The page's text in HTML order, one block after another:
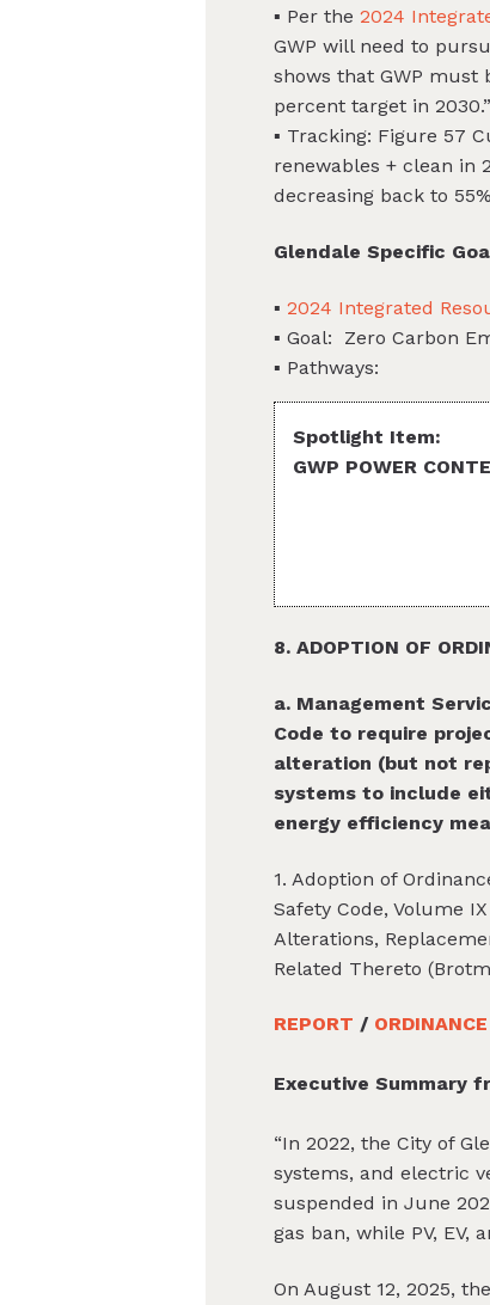
▪ Per the2024
GWP will need to
shows that GWP
percent target in 2030.”
▪ Tracking: Figure 57
renewables + clean in
decreasing back to
Glendale Specific
▪2024 Integrated
▪ Goal: Zero Carbon
▪ Pathways:
Spotlight Item:
GWP POWER
8. ADOPTION OF
a. Management
Code to require
alteration (but not
systems to include
energy efficiency
1. Adoption of
Safety Code, Volume
Alterations,
Related Thereto
REPORT / ORDINANCE
Executive Summary
“In 2022, the City of
systems, and electric
suspended in June
gas ban, while PV,
On August 12, 2025,